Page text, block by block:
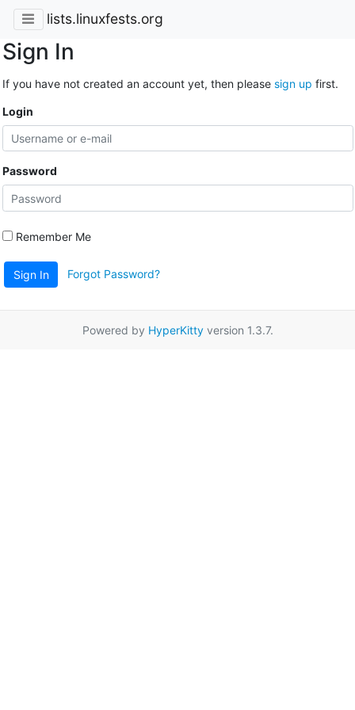
lists.linuxfests.org
Sign In
If you have not created an account yet, then please sign up first.
Login
Password
Remember Me
Sign In Forgot Password?
Powered by HyperKittyversion 1.3.7.